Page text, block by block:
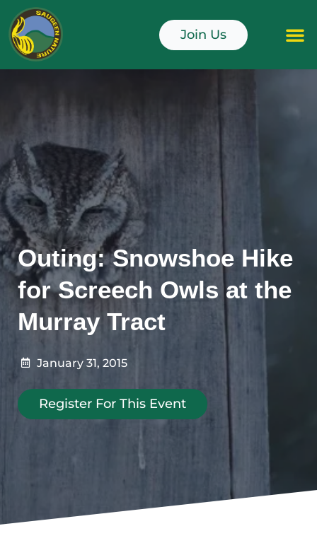
Skip
to
content
Join Us
Outing: Snowshoe Hike
for Screech Owls at the
Murray Tract
January 31, 2015
Register For This Event